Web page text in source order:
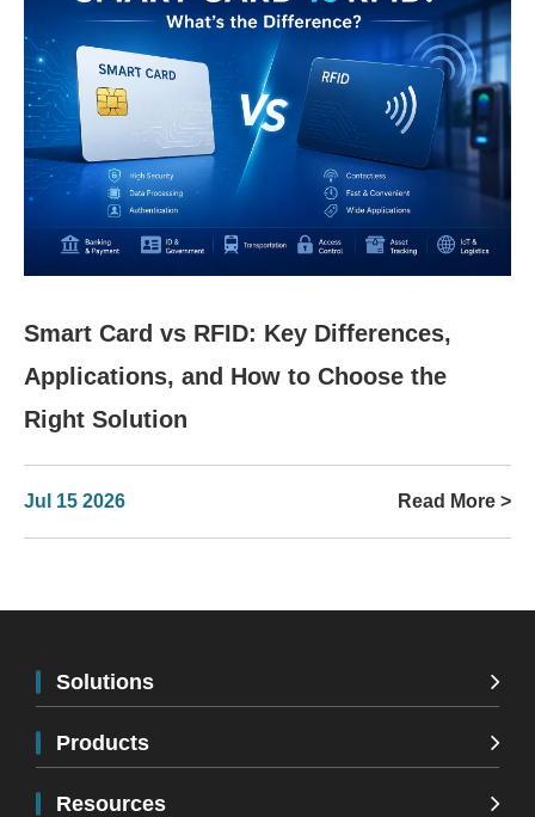
Smart Card vs RFID: Key Differences,
Applications, and How to Choose the
Right Solution
Jul 15 2026 Read More >
Solutions
Products
Resources